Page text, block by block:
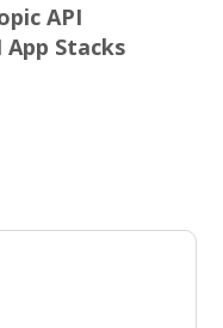
API
App Stacks